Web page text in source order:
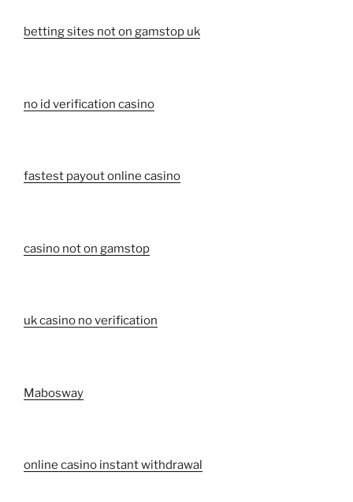
betting sites not on gamstop uk
no id verification casino
fastest payout online casino
casino not on gamstop
uk casino no verification
Mabosway
online casino instant withdrawal